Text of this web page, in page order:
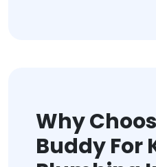
Why
Buddy For